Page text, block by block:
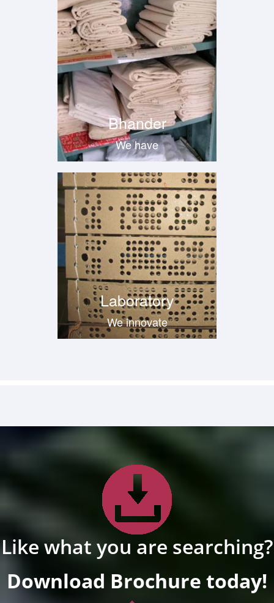
Like what you are searching?
Download Brochure today!